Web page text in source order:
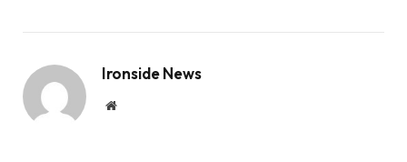
Ironside News
Website